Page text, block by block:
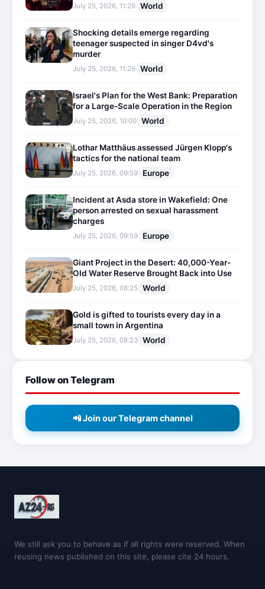
July 25, 2026, 11:26 World
Shocking details emerge regarding
teenager suspected in singer D4vd's
murder
July 25, 2026, 11:26 World
Israel's Plan for the West Bank: Preparation
for a Large-Scale Operation in the Region
July 25, 2026, 10:00 World
Lothar Matthäus assessed Jürgen Klopp's
tactics for the national team
July 25, 2026, 09:59 Europe
Incident at Asda store in Wakefield: One
person arrested on sexual harassment
charges
July 25, 2026, 09:59 Europe
Giant Project in the Desert: 40,000-Year-
Old Water Reserve Brought Back into Use
July 25, 2026, 08:25 World
Gold is gifted to tourists every day in a
small town in Argentina
July 25, 2026, 08:23 World
Follow on Telegram
📲 Join our Telegram channel
We still ask you to behave as if all rights were reserved. When
reusing news published on this site, please cite 24 hours.